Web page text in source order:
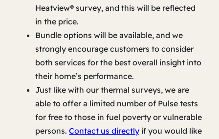
Heatview® survey, and this will be reflected
in the price.
Bundle options will be available, and we
strongly encourage customers to consider
both services for the best overall insight into
their home’s performance.
Just like with our thermal surveys, we are
able to offer a limited number of Pulse tests
for free to those in fuel poverty or vulnerable
persons. Contact us directly if you would like